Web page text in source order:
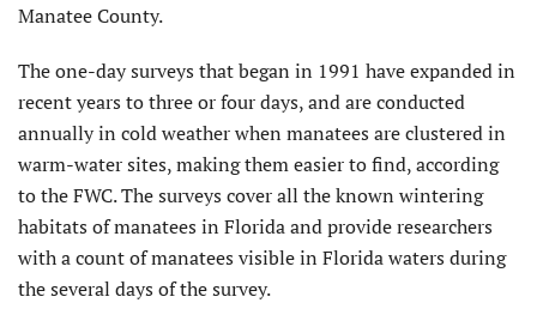
Manatee County.
The one-day surveys that began in 1991 have expanded in
recent years to three or four days, and are conducted
annually in cold weather when manatees are clustered in
warm-water sites, making them easier to find, according
to the FWC. The surveys cover all the known wintering
habitats of manatees in Florida and provide researchers
with a count of manatees visible in Florida waters during
the several days of the survey.